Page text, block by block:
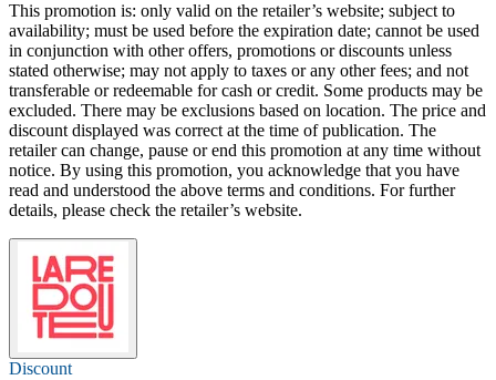
This promotion is: only valid on the retailer’s website; subject to
availability; must be used before the expiration date; cannot be used
in conjunction with other offers, promotions or discounts unless
stated otherwise; may not apply to taxes or any other fees; and not
transferable or redeemable for cash or credit. Some products may be
excluded. There may be exclusions based on location. The price and
discount displayed was correct at the time of publication. The
retailer can change, pause or end this promotion at any time without
notice. By using this promotion, you acknowledge that you have
read and understood the above terms and conditions. For further
details, please check the retailer’s website.
Discount